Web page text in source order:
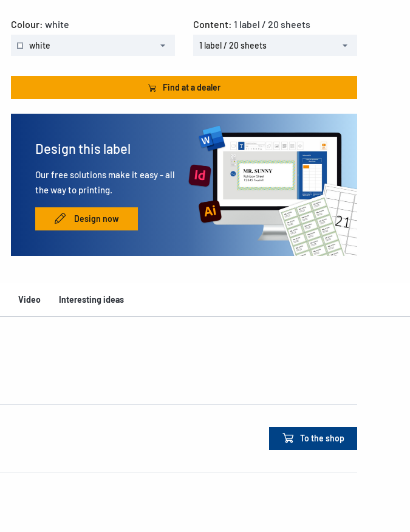
Colour: white
white
Content: 1 label / 20 sheets
1 label / 20 sheets
Find at a dealer
Design this label
Our free solutions make it easy - all
the way to printing.
Design now
Video Interesting ideas
To the shop